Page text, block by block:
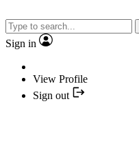
Sign in
View Profile
Sign out